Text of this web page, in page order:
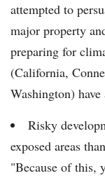
attempted to
major property
preparing for
(California,
Washington)
Risky
exposed areas
"Because of this,